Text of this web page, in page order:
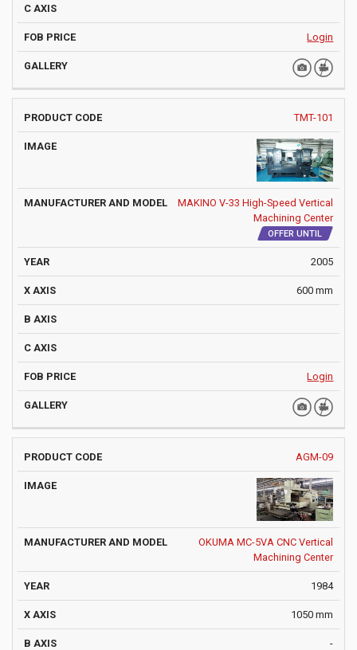
Login
TMT-101
MAKINO V-33 High-Speed Vertical
Machining Center
OFFER UNTIL
2005
600 mm
Login
AGM-09
OKUMA MC-5VA CNC Vertical
Machining Center
1984
1050 mm
-